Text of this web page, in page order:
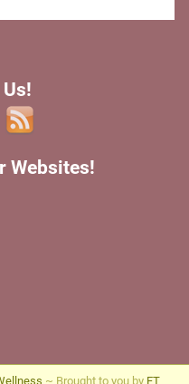
Websites!
~ Brought to you by FT